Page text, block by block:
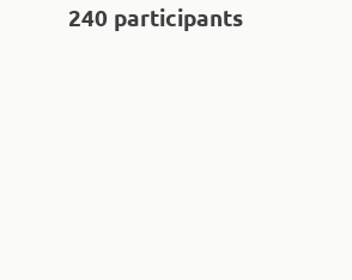
240 participants